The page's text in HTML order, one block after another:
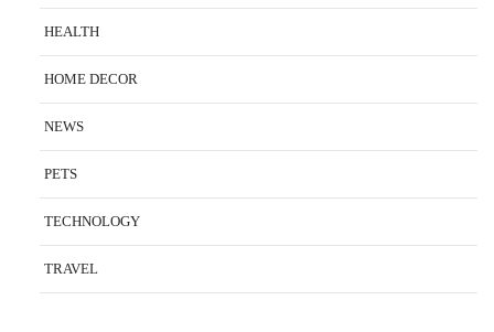
HEALTH
HOME DECOR
NEWS
PETS
TECHNOLOGY
TRAVEL